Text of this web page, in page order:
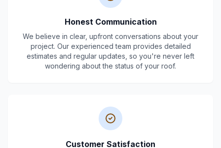
Honest Communication
We believe in clear, upfront conversations about your
project. Our experienced team provides detailed
estimates and regular updates, so you're never left
wondering about the status of your roof.
Customer Satisfaction